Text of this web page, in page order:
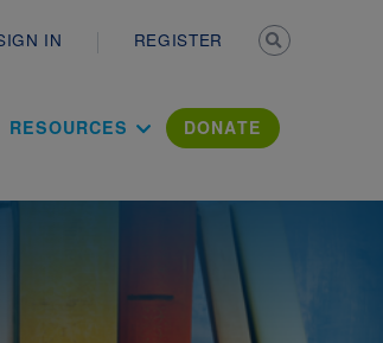
IN REGISTER
RESOURCES DONATE